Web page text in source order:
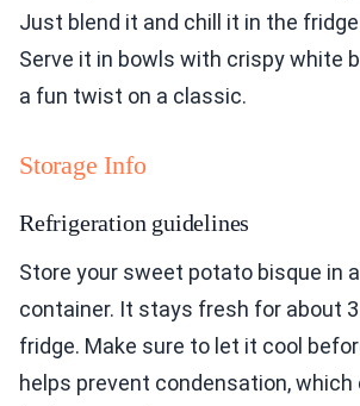
Just blend it and chill it in the
Serve it in bowls with crispy white
a fun twist on a classic.
Storage Info
Refrigeration guidelines
Store your sweet potato bisque in
container. It stays fresh for about
fridge. Make sure to let it cool
helps prevent condensation, which